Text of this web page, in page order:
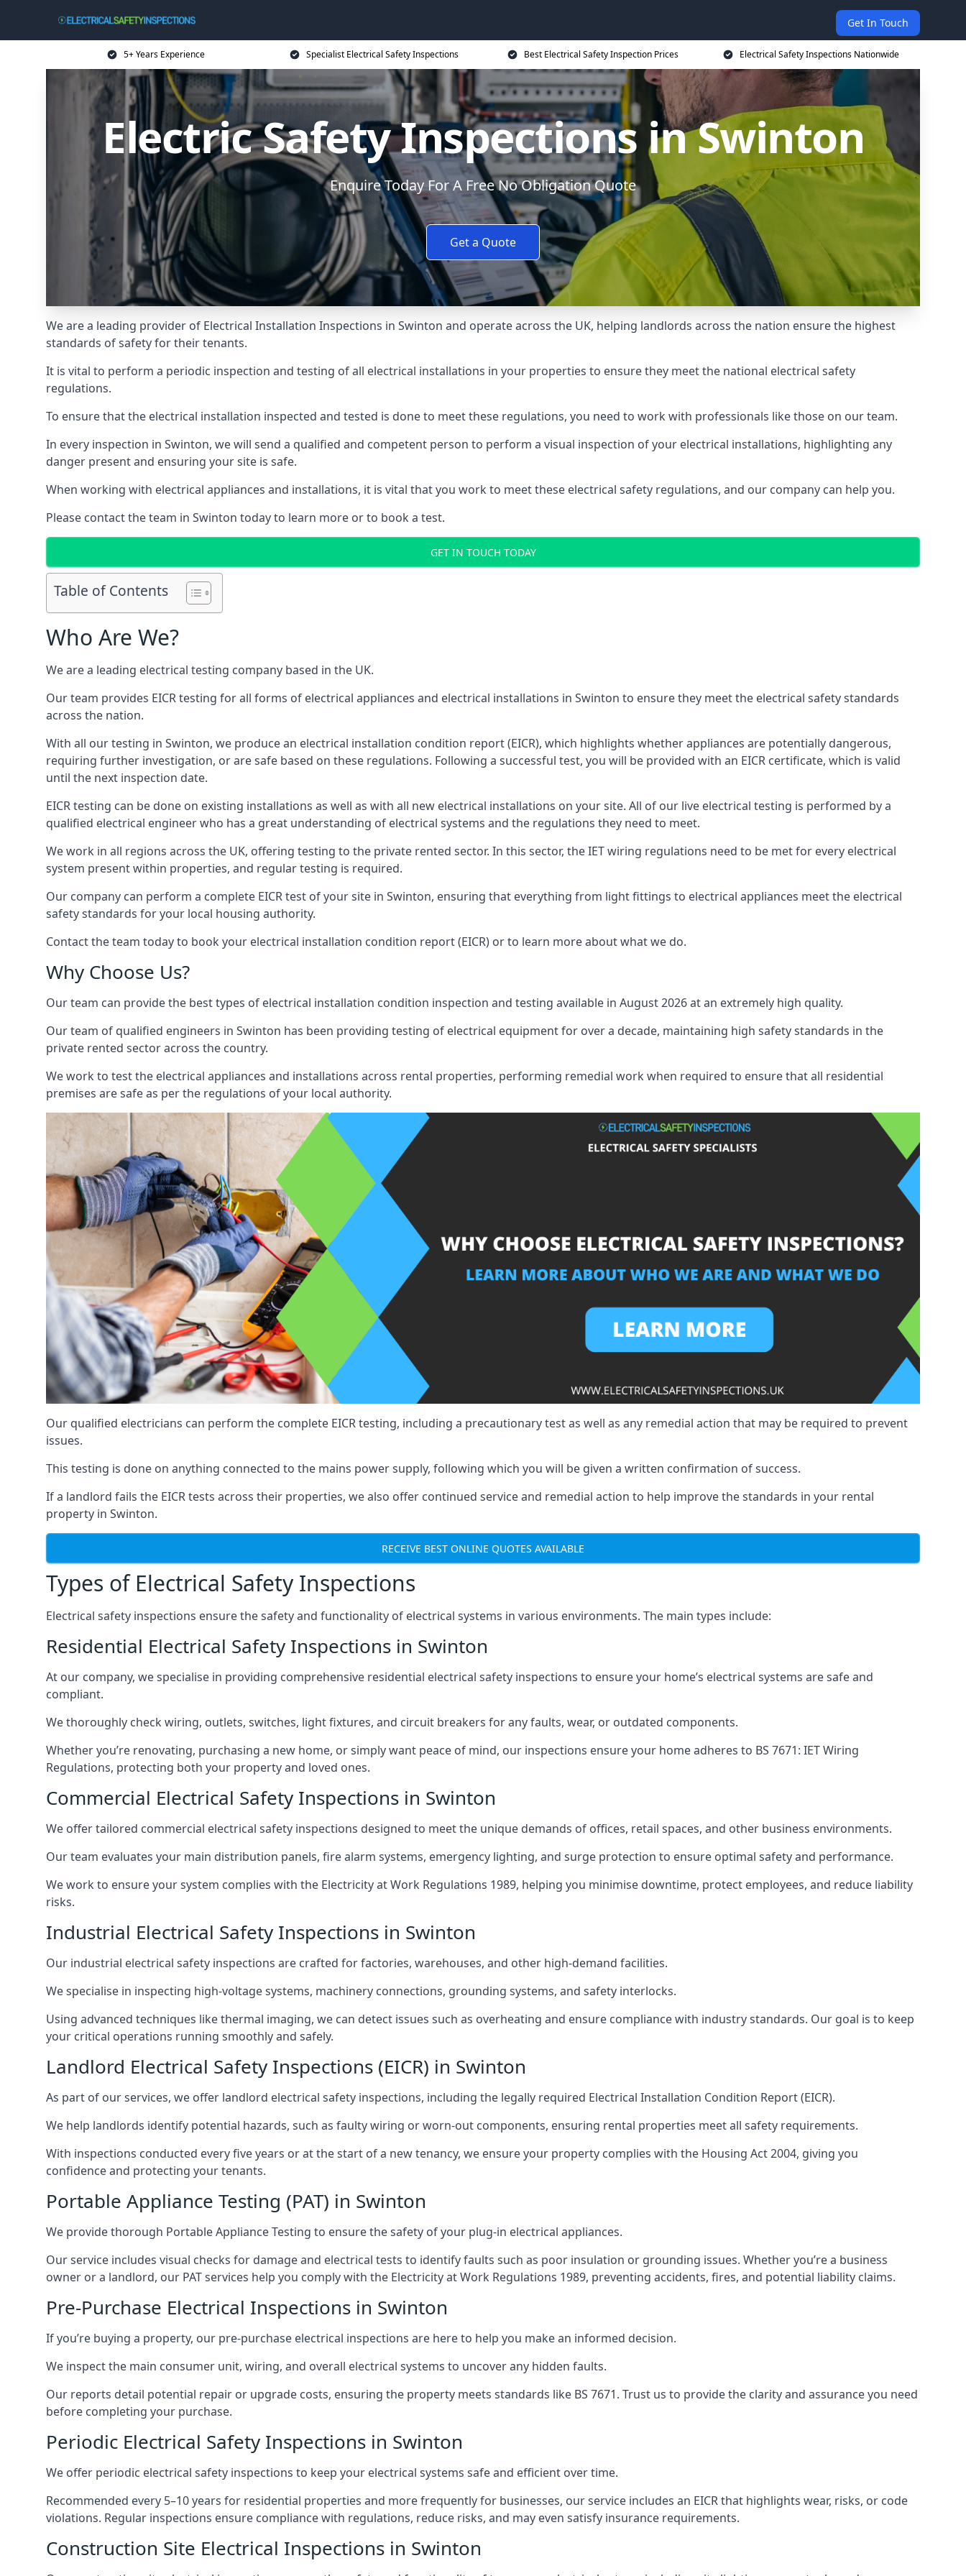
Get In Touch
5+ Years Experience Specialist Electrical Safety Inspections Best Electrical Safety Inspection Prices Electrical Safety Inspections Nationwide
Electric Safety Inspections in Swinton
Enquire Today For A Free No Obligation Quote
Get a Quote
We are a leading provider of Electrical Installation Inspections in Swinton and operate across the UK, helping landlords across the nation ensure the highest
standards of safety for their tenants.
It is vital to perform a periodic inspection and testing of all electrical installations in your properties to ensure they meet the national electrical safety
regulations.
To ensure that the electrical installation inspected and tested is done to meet these regulations, you need to work with professionals like those on our team.
In every inspection in Swinton, we will send a qualified and competent person to perform a visual inspection of your electrical installations, highlighting any
danger present and ensuring your site is safe.
When working with electrical appliances and installations, it is vital that you work to meet these electrical safety regulations, and our company can help you.
Please contact the team in Swinton today to learn more or to book a test.
GET IN TOUCH TODAY
Table of Contents
Who Are We?
We are a leading electrical testing company based in the UK.
Our team provides EICR testing for all forms of electrical appliances and electrical installations in Swinton to ensure they meet the electrical safety standards
across the nation.
With all our testing in Swinton, we produce an electrical installation condition report (EICR), which highlights whether appliances are potentially dangerous,
requiring further investigation, or are safe based on these regulations. Following a successful test, you will be provided with an EICR certificate, which is valid
until the next inspection date.
EICR testing can be done on existing installations as well as with all new electrical installations on your site. All of our live electrical testing is performed by a
qualified electrical engineer who has a great understanding of electrical systems and the regulations they need to meet.
We work in all regions across the UK, offering testing to the private rented sector. In this sector, the IET wiring regulations need to be met for every electrical
system present within properties, and regular testing is required.
Our company can perform a complete EICR test of your site in Swinton, ensuring that everything from light fittings to electrical appliances meet the electrical
safety standards for your local housing authority.
Contact the team today to book your electrical installation condition report (EICR) or to learn more about what we do.
Why Choose Us?
Our team can provide the best types of electrical installation condition inspection and testing available in August 2026 at an extremely high quality.
Our team of qualified engineers in Swinton has been providing testing of electrical equipment for over a decade, maintaining high safety standards in the
private rented sector across the country.
We work to test the electrical appliances and installations across rental properties, performing remedial work when required to ensure that all residential
premises are safe as per the regulations of your local authority.
Our qualified electricians can perform the complete EICR testing, including a precautionary test as well as any remedial action that may be required to prevent
issues.
This testing is done on anything connected to the mains power supply, following which you will be given a written confirmation of success.
If a landlord fails the EICR tests across their properties, we also offer continued service and remedial action to help improve the standards in your rental
property in Swinton.
RECEIVE BEST ONLINE QUOTES AVAILABLE
Types of Electrical Safety Inspections
Electrical safety inspections ensure the safety and functionality of electrical systems in various environments. The main types include:
Residential Electrical Safety Inspections in Swinton
At our company, we specialise in providing comprehensive residential electrical safety inspections to ensure your home’s electrical systems are safe and
compliant.
We thoroughly check wiring, outlets, switches, light fixtures, and circuit breakers for any faults, wear, or outdated components.
Whether you’re renovating, purchasing a new home, or simply want peace of mind, our inspections ensure your home adheres to BS 7671: IET Wiring
Regulations, protecting both your property and loved ones.
Commercial Electrical Safety Inspections in Swinton
We offer tailored commercial electrical safety inspections designed to meet the unique demands of offices, retail spaces, and other business environments.
Our team evaluates your main distribution panels, fire alarm systems, emergency lighting, and surge protection to ensure optimal safety and performance.
We work to ensure your system complies with the Electricity at Work Regulations 1989, helping you minimise downtime, protect employees, and reduce liability
risks.
Industrial Electrical Safety Inspections in Swinton
Our industrial electrical safety inspections are crafted for factories, warehouses, and other high-demand facilities.
We specialise in inspecting high-voltage systems, machinery connections, grounding systems, and safety interlocks.
Using advanced techniques like thermal imaging, we can detect issues such as overheating and ensure compliance with industry standards. Our goal is to keep
your critical operations running smoothly and safely.
Landlord Electrical Safety Inspections (EICR) in Swinton
As part of our services, we offer landlord electrical safety inspections, including the legally required Electrical Installation Condition Report (EICR).
We help landlords identify potential hazards, such as faulty wiring or worn-out components, ensuring rental properties meet all safety requirements.
With inspections conducted every five years or at the start of a new tenancy, we ensure your property complies with the Housing Act 2004, giving you
confidence and protecting your tenants.
Portable Appliance Testing (PAT) in Swinton
We provide thorough Portable Appliance Testing to ensure the safety of your plug-in electrical appliances.
Our service includes visual checks for damage and electrical tests to identify faults such as poor insulation or grounding issues. Whether you’re a business
owner or a landlord, our PAT services help you comply with the Electricity at Work Regulations 1989, preventing accidents, fires, and potential liability claims.
Pre-Purchase Electrical Inspections in Swinton
If you’re buying a property, our pre-purchase electrical inspections are here to help you make an informed decision.
We inspect the main consumer unit, wiring, and overall electrical systems to uncover any hidden faults.
Our reports detail potential repair or upgrade costs, ensuring the property meets standards like BS 7671. Trust us to provide the clarity and assurance you need
before completing your purchase.
Periodic Electrical Safety Inspections in Swinton
We offer periodic electrical safety inspections to keep your electrical systems safe and efficient over time.
Recommended every 5–10 years for residential properties and more frequently for businesses, our service includes an EICR that highlights wear, risks, or code
violations. Regular inspections ensure compliance with regulations, reduce risks, and may even satisfy insurance requirements.
Construction Site Electrical Inspections in Swinton